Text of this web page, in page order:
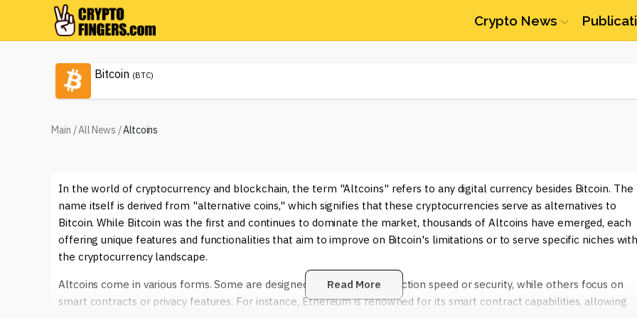
Crypto News
Bitcoin (BTC)
Main /All News /Altcoins
In the world of cryptocurrency and blockchain, the term "Altcoins" refers to any digital currency besides Bitcoin. The
name itself is derived from "alternative coins," which signifies that these cryptocurrencies serve as alternatives to
Bitcoin. While Bitcoin was the first and continues to dominate the market, thousands of Altcoins have emerged, each
offering unique features and functionalities that aim to improve on Bitcoin's limitations or to serve specific niches
the cryptocurrency landscape.
Altcoins come in various forms. Some are designed to enhance transaction speed or security, while others focus on
smart contracts or privacy features. For instance, Ethereum is renowned for its smart contract capabilities, allowing
Read More